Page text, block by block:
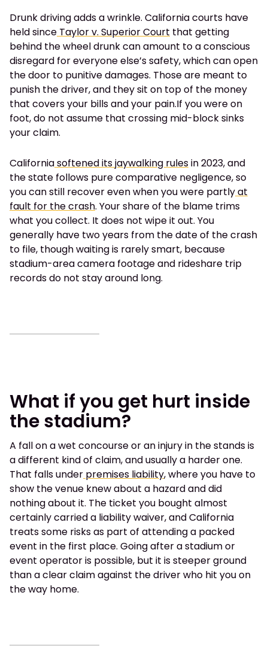
Drunk driving adds a wrinkle. California courts have
held since Taylor v. Superior Court that getting
behind the wheel drunk can amount to a conscious
disregard for everyone else’s safety, which can open
the door to punitive damages. Those are meant to
punish the driver, and they sit on top of the money
that covers your bills and your pain.If you were on
foot, do not assume that crossing mid-block sinks
your claim.
Californiasoftened its jaywalking rulesin 2023, and
the state follows pure comparative negligence, so
you can still recover even when you were partlyat
fault for the crash. Your share of the blame trims
what you collect. It does not wipe it out. You
generally have two years from the date of the crash
to file, though waiting is rarely smart, because
stadium-area camera footage and rideshare trip
records do not stay around long.
What if you get hurt inside
the stadium?
A fall on a wet concourse or an injury in the stands is
a different kind of claim, and usually a harder one.
That falls under premises liability, where you have to
show the venue knew about a hazard and did
nothing about it. The ticket you bought almost
certainly carried a liability waiver, and California
treats some risks as part of attending a packed
event in the first place. Going after a stadium or
event operator is possible, but it is steeper ground
than a clear claim against the driver who hit you on
the way home.